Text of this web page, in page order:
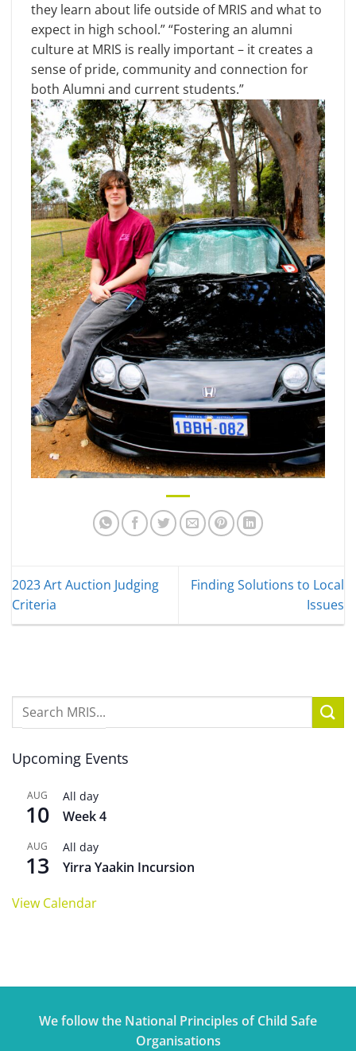
they learn about life outside of MRIS and what to
expect in high school.” “Fostering an alumni
culture at MRIS is really important – it creates a
sense of pride, community and connection for
both Alumni and current students.”
2023 Art Auction Judging
Criteria
Finding Solutions to Local
Issues
Upcoming Events
AUG
10
All day
Week 4
AUG
13
All day
Yirra Yaakin Incursion
View Calendar
We follow the National Principles of Child Safe
Organisations